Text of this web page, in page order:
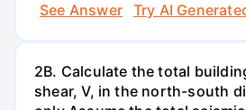
See Answer
Try AI
2B. Calculate the total
shear, V, in the north-south